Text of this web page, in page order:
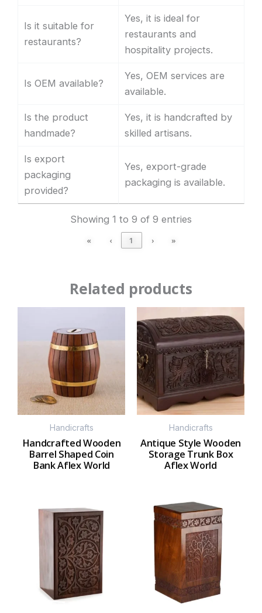
Is it suitable for
restaurants?
Yes, it is ideal for
restaurants and
hospitality projects.
Is OEM available?
Yes, OEM services are
available.
Is the product
handmade?
Yes, it is handcrafted by
skilled artisans.
Is export
packaging
provided?
Yes, export-grade
packaging is available.
Showing 1 to 9 of 9 entries
« ‹ 1 › »
Related products
Handicrafts
Handcrafted Wooden
Barrel Shaped Coin
Bank Aflex World
Handicrafts
Antique Style Wooden
Storage Trunk Box
Aflex World